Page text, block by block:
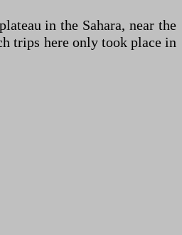
in the Sahara, near the
trips here only took place in